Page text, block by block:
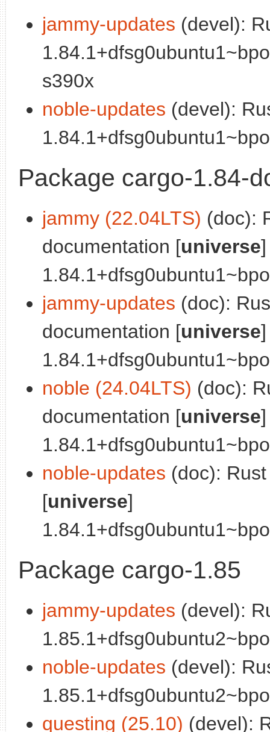
jammy-updates (devel):
s390x
noble-updates (devel):
Package cargo-1.84-
jammy (22.04LTS) (doc):
documentation [universe]
jammy-updates (doc):
documentation [universe]
noble (24.04LTS) (doc):
documentation [universe]
noble-updates (doc):
[universe]
Package cargo-1.85
jammy-updates (devel):
noble-updates (devel):
questing (25.10) (devel):